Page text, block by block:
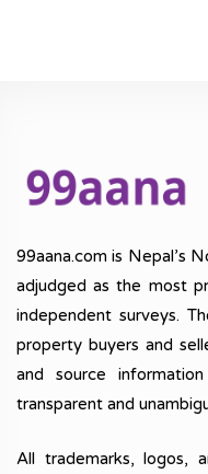
99aana.com is Nepal’s
adjudged as the most
independent surveys.
property buyers and
and source
transparent and
All trademarks, logos,